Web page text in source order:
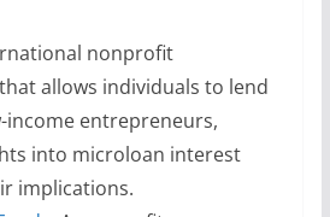
nonprofit
allows individuals to lend
income entrepreneurs,
into microloan interest
implications.